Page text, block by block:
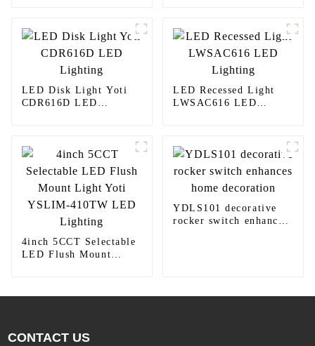
LED Disk Light Yoti
CDR616D LED
LED Recessed Light
LWSAC616 LED
4inch 5CCT Selectable
LED Flush Mount
YDLS101 decorative
rocker switch enhances
CONTACT US